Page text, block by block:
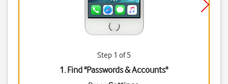
Step 1 of 5
1. Find "Passwords & Accounts"